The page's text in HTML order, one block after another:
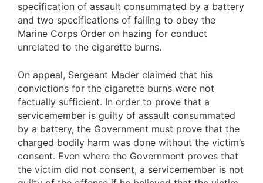
specification of assault consummated by a battery
and two specifications of failing to obey the
Marine Corps Order on hazing for conduct
unrelated to the cigarette burns.
On appeal, Sergeant Mader claimed that his
convictions for the cigarette burns were not
factually sufficient. In order to prove that a
servicemember is guilty of assault consummated
by a battery, the Government must prove that the
charged bodily harm was done without the victim’s
consent. Even where the Government proves that
the victim did not consent, a servicemember is not